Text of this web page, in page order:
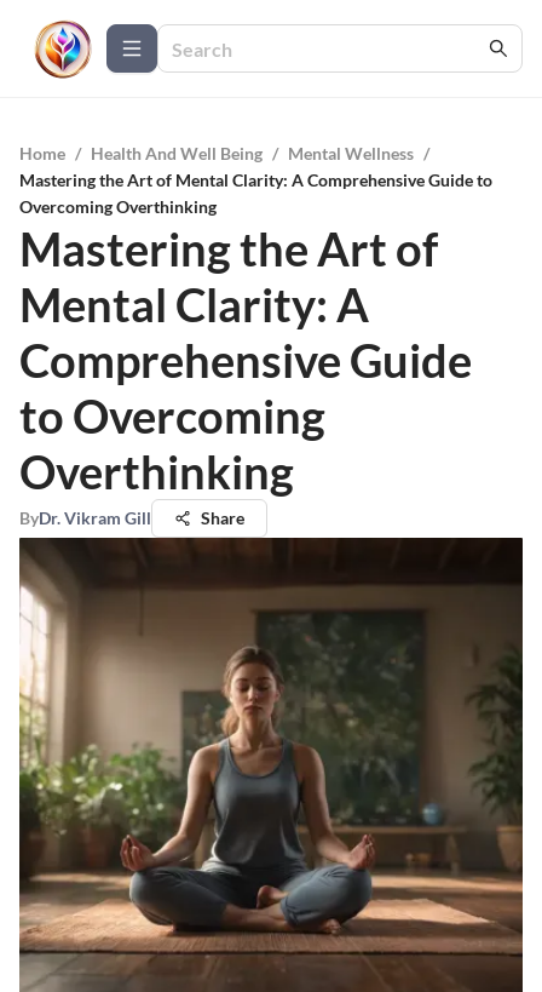
Home / Health And Well Being / Mental Wellness /
Mastering the Art of Mental Clarity: A Comprehensive Guide to
Overcoming Overthinking
Mastering the Art of
Mental Clarity: A
Comprehensive Guide
to Overcoming
Overthinking
ByDr. Vikram Gill Share